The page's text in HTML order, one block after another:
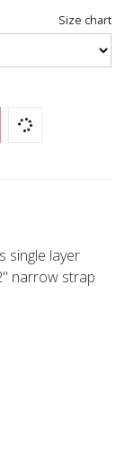
Size chart
single layer
narrow strap